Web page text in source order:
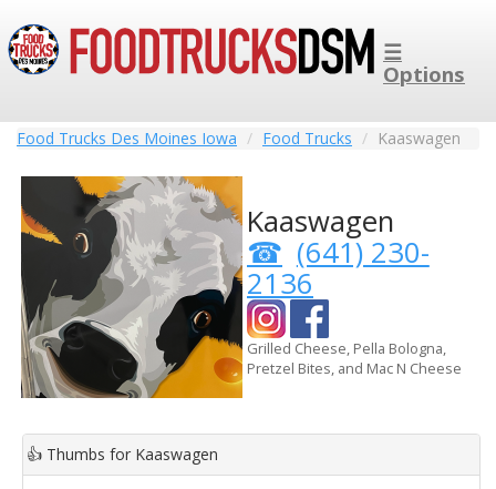
☰
Options
Food Trucks Des Moines Iowa Food Trucks Kaaswagen
Kaaswagen
(641) 230-
2136
Grilled Cheese, Pella Bologna,
Pretzel Bites, and Mac N Cheese
👍 Thumbs for Kaaswagen